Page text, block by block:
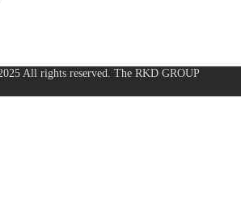
All rights reserved. The RKD GROUP